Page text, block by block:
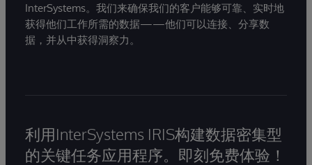
InterSystems。我们来确保我们的客户能够可靠、实时地
获得他们工作所需的数据——他们可以连接、分享数
据，并从中获得洞察力。
利用InterSystems IRIS构建数据密集型
的关键任务应用程序。即刻免费体验！